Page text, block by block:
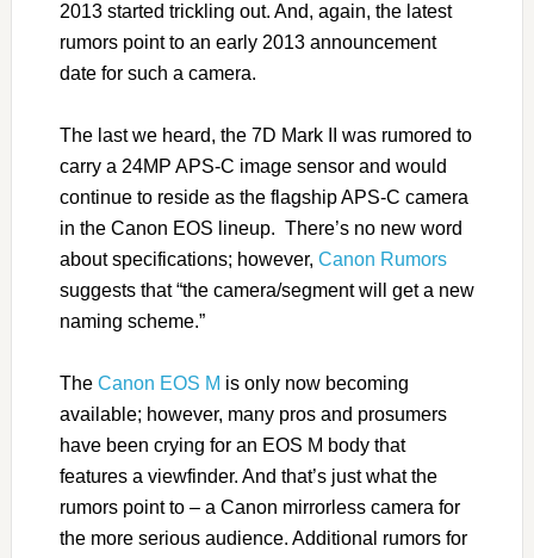
2013 started trickling out. And, again, the latest
rumors point to an early 2013 announcement
date for such a camera.
The last we heard, the 7D Mark II was rumored to
carry a 24MP APS-C image sensor and would
continue to reside as the flagship APS-C camera
in the Canon EOS lineup. There’s no new word
about specifications; however, Canon Rumors
suggests that “the camera/segment will get a new
naming scheme.”
The Canon EOS M is only now becoming
available; however, many pros and prosumers
have been crying for an EOS M body that
features a viewfinder. And that’s just what the
rumors point to – a Canon mirrorless camera for
the more serious audience. Additional rumors for